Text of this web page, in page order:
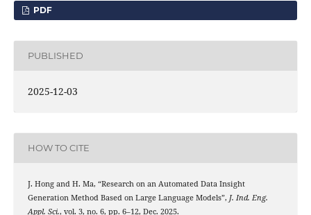
PDF
PUBLISHED
2025-12-03
HOW TO CITE
J. Hong and H. Ma, “Research on an Automated Data Insight
Generation Method Based on Large Language Models”, J. Ind. Eng.
Appl. Sci., vol. 3, no. 6, pp. 6–12, Dec. 2025.